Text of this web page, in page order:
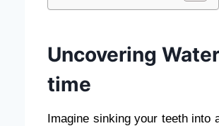
Uncovering
time
Imagine sinking your teeth into